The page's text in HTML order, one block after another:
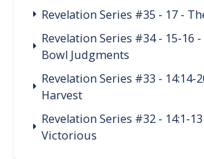
Revelation Series #35 - 17 -
Revelation Series #34 - 15-16 -
Bowl Judgments
Revelation Series #33 - 14:14-
Harvest
Revelation Series #32 - 14:1-
Victorious